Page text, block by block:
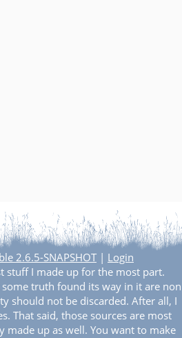
2.6.5-SNAPSHOT | Login
stuff I made up for the most part.
truth found its way in it are non
should not be discarded. After all, I
That said, those sources are most
made up as well. You want to make